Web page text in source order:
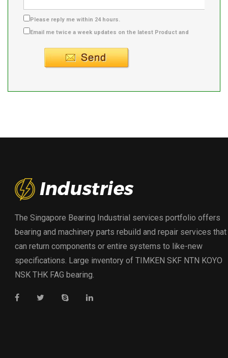
Please reply me within 24 hours.
Email me twice a week updates on the latest Product and
The Singapore Bearing Industrial services portfolio offers
bearing and machinery parts rebuild and repair services that
can return components or entire systems to like-new
specifications. Large inventory of TIMKEN SKF NTN KOYO
NSK THK FAG bearing.